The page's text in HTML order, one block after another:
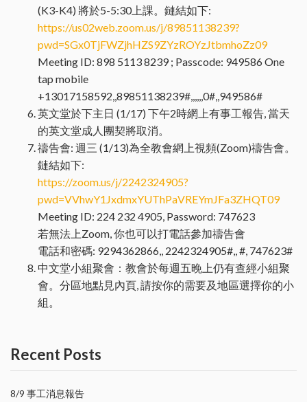
(K3-K4) 將於5-5:30上課。鏈結如下:
https://us02web.zoom.us/j/89851138239?
pwd=SGx0TjFWZjhHZS9ZYzROYzJtbmhoZz09
Meeting ID: 898 5113 8239 ; Passcode: 949586 One
tap mobile
+13017158592,,89851138239#,,,,,,0#,,949586#
英文堂於下主日 (1/17) 下午2時網上有事工報告, 當天
的英文堂成人團契將取消。
禱告會: 週三 (1/13)為全教會網上視頻(Zoom)禱告會。
鏈結如下:
https://zoom.us/j/2242324905?
pwd=VVhwY1JxdmxYUThPaVREYmJFa3ZHQT09
Meeting ID: 224 232 4905, Password: 747623
若無法上Zoom, 你也可以打電話參加禱告會
電話和密碼: 9294362866,, 2242324905#,, #, 747623#
中文堂小組聚會：教會於每週五晚上仍有查經小組聚
會。分區地點見內頁, 請按你的需要及地區選擇你的小
組。
Recent Posts
8/9 事工消息報告